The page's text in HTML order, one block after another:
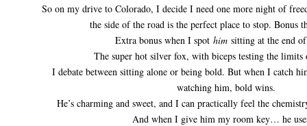
So on my drive to Colorado, I decide I need one more night of
the side of the road is the perfect place to stop. Bonus
Extra bonus when I spot himsitting at the end of
The super hot silver fox, with biceps testing the limits
I debate between sitting alone or being bold. But when I catch
watching him, bold wins.
He’s charming and sweet, and I can practically feel the
And when I give him my room key… he